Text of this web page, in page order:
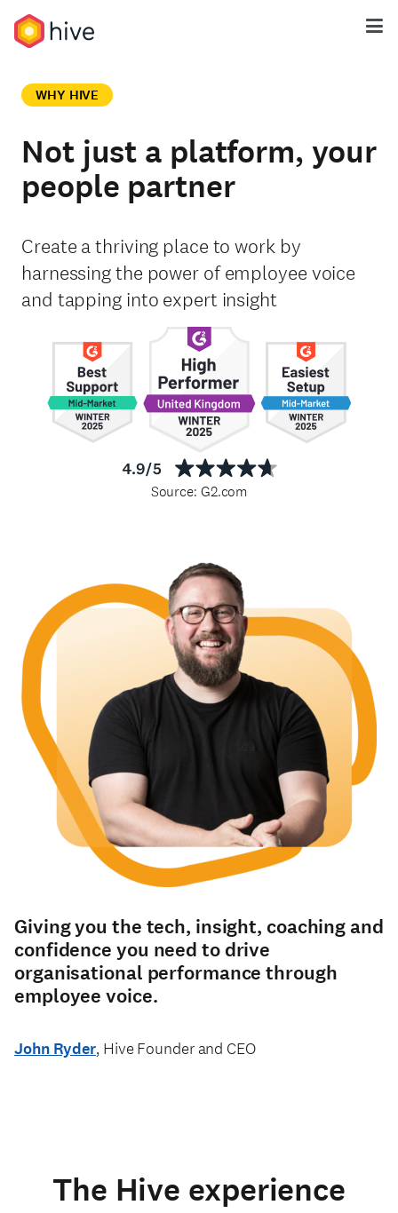
WHY HIVE
Not just a platform, your
people partner
Create a thriving place to work by
harnessing the power of employee voice
and tapping into expert insight
Source: G2.com
Giving you the tech, insight, coaching and
confidence you need to drive
organisational performance through
employee voice.
John Ryder, Hive Founder and CEO
The Hive experience